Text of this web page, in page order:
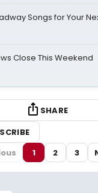
Songs for Your
Close This Weekend
SHARE
1 2 3